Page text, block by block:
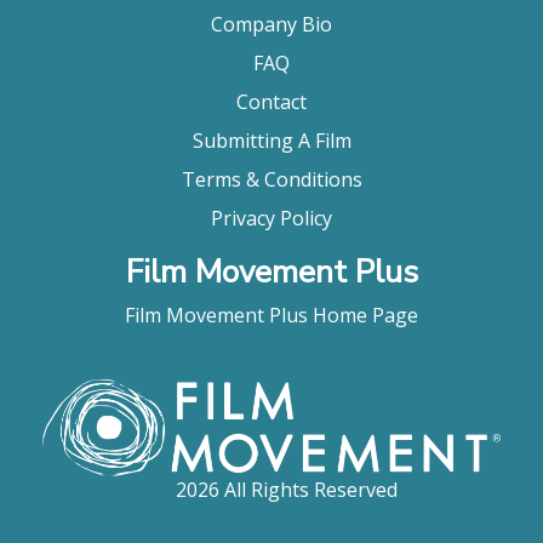
Company Bio
FAQ
Contact
Submitting A Film
Terms & Conditions
Privacy Policy
Film Movement Plus
Film Movement Plus Home Page
2026 All Rights Reserved